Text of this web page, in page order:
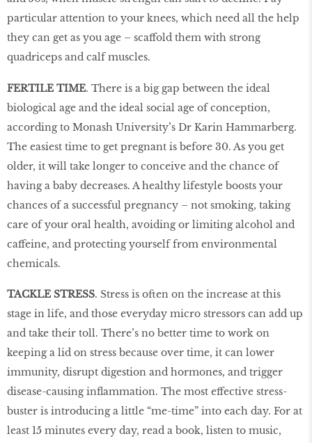
particular attention to your knees, which need all the help
they can get as you age – scaffold them with strong
quadriceps and calf muscles.
FERTILE TIME. There is a big gap between the ideal
biological age and the ideal social age of conception,
according to Monash University’s Dr Karin Hammarberg.
The easiest time to get pregnant is before 30. As you get
older, it will take longer to conceive and the chance of
having a baby decreases. A healthy lifestyle boosts your
chances of a successful pregnancy – not smoking, taking
care of your oral health, avoiding or limiting alcohol and
caffeine, and protecting yourself from environmental
chemicals.
TACKLE STRESS. Stress is often on the increase at this
stage in life, and those everyday micro stressors can add up
and take their toll. There’s no better time to work on
keeping a lid on stress because over time, it can lower
immunity, disrupt digestion and hormones, and trigger
disease-causing inflammation. The most effective stress-
buster is introducing a little “me-time” into each day. For at
least 15 minutes every day, read a book, listen to music,